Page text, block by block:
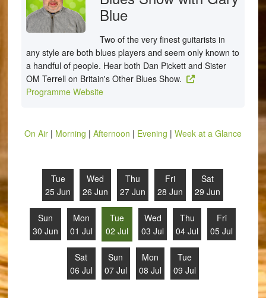
Blue
Two of the very finest guitarists in
any style are both blues players and seem only known to
a handful of people. Hear both Dan Pickett and Sister
OM Terrell on Britain's Other Blues Show.
Programme Website
On Air| Morning | Afternoon | Evening | Week at a Glance
Tue
25 Jun
Wed
26 Jun
Thu
27 Jun
Fri
28 Jun
Sat
29 Jun
Sun
30 Jun
Mon
01 Jul
Tue
02 Jul
Wed
03 Jul
Thu
04 Jul
Fri
05 Jul
Sat
06 Jul
Sun
07 Jul
Mon
08 Jul
Tue
09 Jul